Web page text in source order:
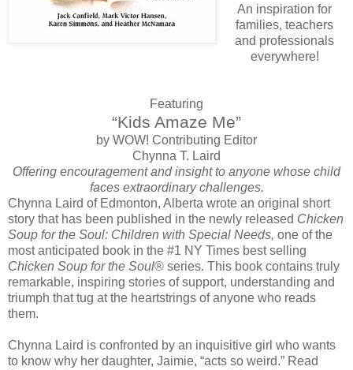
An inspiration for
families, teachers
and professionals
everywhere!
Featuring
“Kids Amaze Me”
by WOW! Contributing Editor
Chynna T. Laird
Offering encouragement and insight to anyone whose child
faces extraordinary challenges.
Chynna Laird of Edmonton, Alberta wrote an original short
story that has been published in the newly released Chicken
Soup for the Soul: Children with Special Needs, one of the
most anticipated book in the #1 NY Times best selling
Chicken Soup for the Soul® series. This book contains truly
remarkable, inspiring stories of support, understanding and
triumph that tug at the heartstrings of anyone who reads
them.
Chynna Laird is confronted by an inquisitive girl who wants
to know why her daughter, Jaimie, “acts so weird.” Read